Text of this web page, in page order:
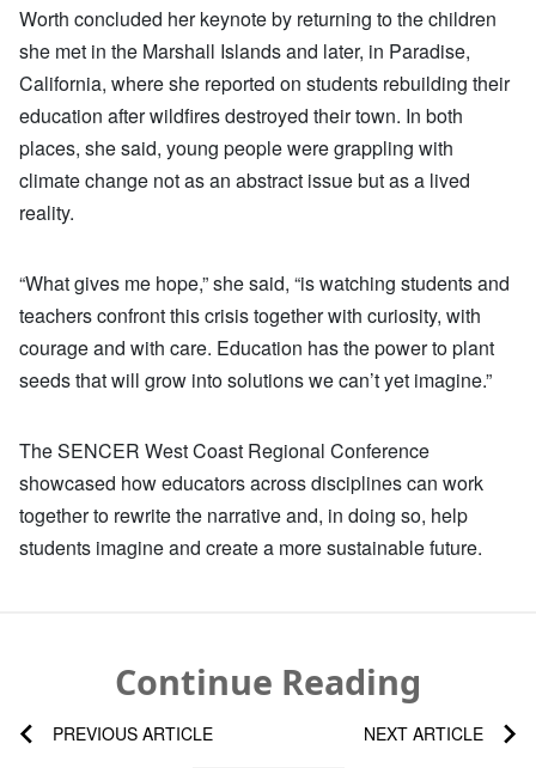
Worth concluded her keynote by returning to the children
she met in the Marshall Islands and later, in Paradise,
California, where she reported on students rebuilding their
education after wildfires destroyed their town. In both
places, she said, young people were grappling with
climate change not as an abstract issue but as a lived
reality.
“What gives me hope,” she said, “is watching students and
teachers confront this crisis together with curiosity, with
courage and with care. Education has the power to plant
seeds that will grow into solutions we can’t yet imagine.”
The SENCER West Coast Regional Conference
showcased how educators across disciplines can work
together to rewrite the narrative and, in doing so, help
students imagine and create a more sustainable future.
Continue Reading
PREVIOUS ARTICLE NEXT ARTICLE